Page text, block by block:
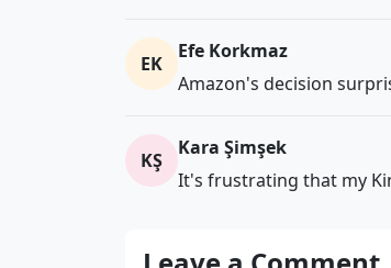
EK
Efe Korkmaz
Amazon's decision
KŞ
Kara Şimşek
It's frustrating that my